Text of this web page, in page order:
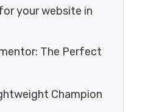
your website in
The Perfect
Champion